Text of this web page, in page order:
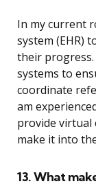
In my current
system (EHR)
their
systems to
coordinate
am
provide virtual
make it into
13. What